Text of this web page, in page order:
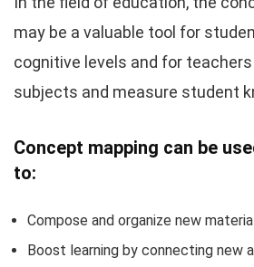
may be a valuable tool for
cognitive levels and for
subjects and measure student
Concept mapping can be
to:
Compose and organize new
Boost learning by connecting new